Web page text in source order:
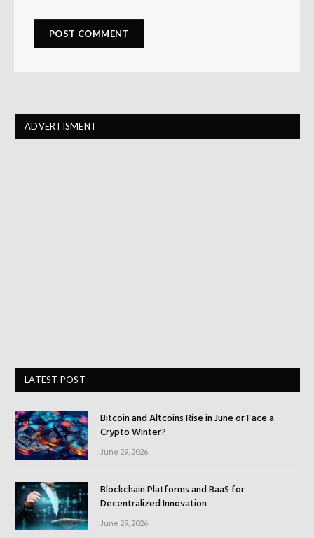
ADVERTISMENT
LATEST POST
Bitcoin and Altcoins Rise in June or Face a
Crypto Winter?
June 29, 2026
Blockchain Platforms and BaaS for
Decentralized Innovation
June 29, 2026